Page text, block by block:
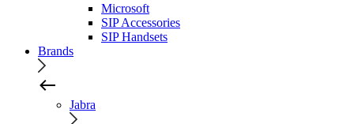
Microsoft
SIP Accessories
SIP Handsets
Brands
Jabra